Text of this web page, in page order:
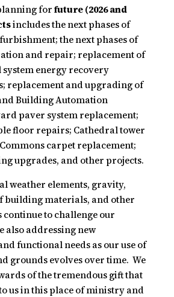
forfuture (2026 and
includes the next phases of
the next phases of
and repair; replacement of
energy recovery
replacement and upgrading of
Building Automation
paver system replacement;
floor repairs; Cathedral tower
carpet replacement;
upgrades, and other projects.
weather elements, gravity,
building materials, and other
to challenge our
also addressing new
functional needs as our use of
grounds evolves over time. We
of the tremendous gift that
us in this place of ministry and